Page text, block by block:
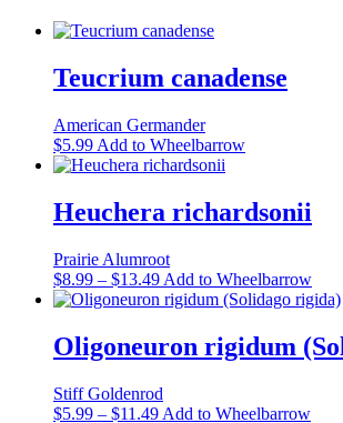
Teucrium canadense
American Germander
$5.99 Add to WheelbarrowThis
multiple
variants.
may
be
on
the
page
Heuchera richardsonii
Prairie Alumroot
$8.99 – $13.49Price
range:
$13.49
Add to WheelbarrowThis
Oligoneuron rigidum
Stiff Goldenrod
$5.99 – $11.49Price
Add to WheelbarrowThis